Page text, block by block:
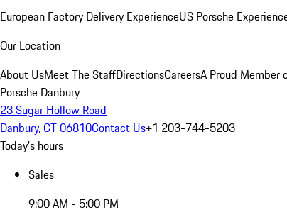
European Factory Delivery ExperienceUS Porsche
Our Location
About UsMeet The StaffDirectionsCareersA Proud Member
Porsche Danbury
23 Sugar Hollow Road
Danbury, CT 06810Contact Us+1 203-744-5203
Today's hours
Sales
9:00 AM - 5:00 PM